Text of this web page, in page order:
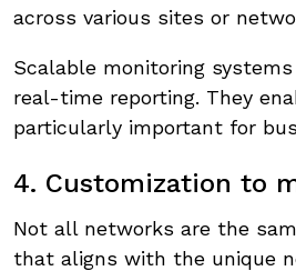
across various sites or
Scalable monitoring
real-time reporting. They
particularly important for
4. Customization to
Not all networks are the
that aligns with the unique